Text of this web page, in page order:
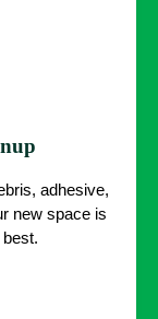
adhesive,
new space is